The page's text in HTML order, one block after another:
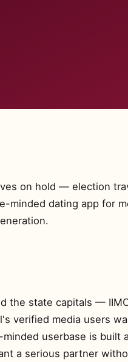
on hold — election
minded dating app for
the state capitals —
verified media users
userbase is built
a serious partner